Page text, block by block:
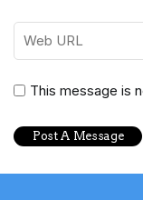
This message is